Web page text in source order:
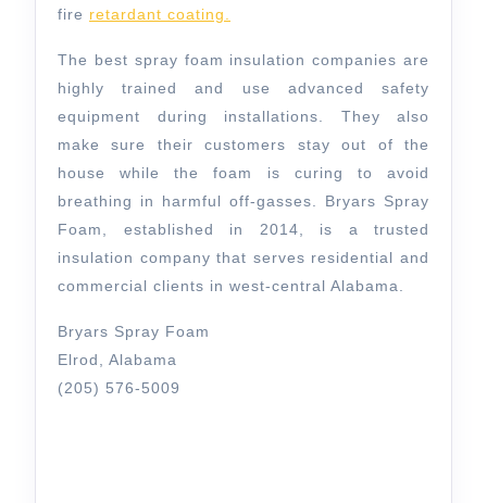
fire retardant coating.
The best spray foam insulation companies are
highly trained and use advanced safety
equipment during installations. They also
make sure their customers stay out of the
house while the foam is curing to avoid
breathing in harmful off-gasses. Bryars Spray
Foam, established in 2014, is a trusted
insulation company that serves residential and
commercial clients in west-central Alabama.
Bryars Spray Foam
Elrod, Alabama
(205) 576-5009